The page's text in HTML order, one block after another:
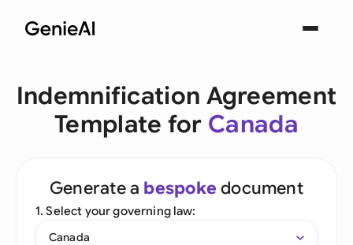
Indemnification Agreement
Template for Canada
Generate a bespoke document
1. Select your governing law:
Canada